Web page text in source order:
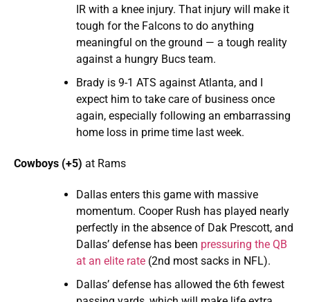
IR with a knee injury. That injury will make it
tough for the Falcons to do anything
meaningful on the ground — a tough reality
against a hungry Bucs team.
Brady is 9-1 ATS against Atlanta, and I
expect him to take care of business once
again, especially following an embarrassing
home loss in prime time last week.
Cowboys (+5) at Rams
Dallas enters this game with massive
momentum. Cooper Rush has played nearly
perfectly in the absence of Dak Prescott, and
Dallas’ defense has been pressuring the QB
at an elite rate (2nd most sacks in NFL).
Dallas’ defense has allowed the 6th fewest